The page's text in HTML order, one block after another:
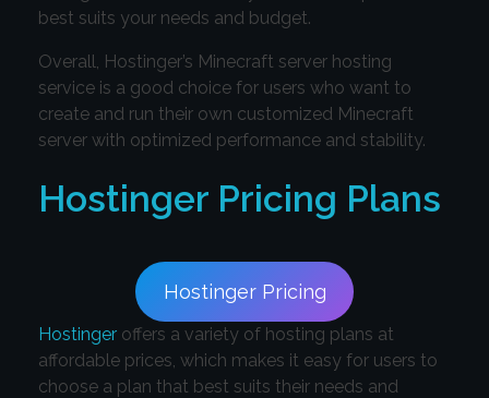
best suits your needs and budget.
Overall, Hostinger’s Minecraft server hosting
service is a good choice for users who want to
create and run their own customized Minecraft
server with optimized performance and stability.
Hostinger Pricing Plans
Hostinger Pricing
Hostinger offers a variety of hosting plans at
affordable prices, which makes it easy for users to
choose a plan that best suits their needs and